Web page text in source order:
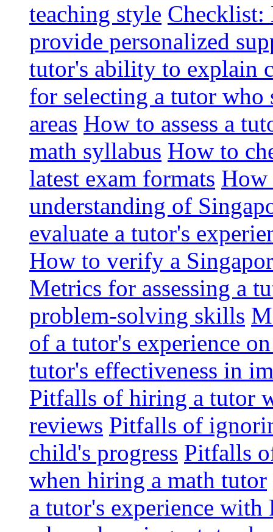
teaching style Checklist:
provide personalized
tutor's ability to explain
for selecting a tutor who
areas How to assess a
math syllabus How to
latest exam formats How
understanding of
evaluate a tutor's
How to verify a
Metrics for assessing a
problem-solving skills
of a tutor's experience
tutor's effectiveness in
Pitfalls of hiring a tutor
reviews Pitfalls of
child's progress Pitfalls
when hiring a math tutor
a tutor's experience with